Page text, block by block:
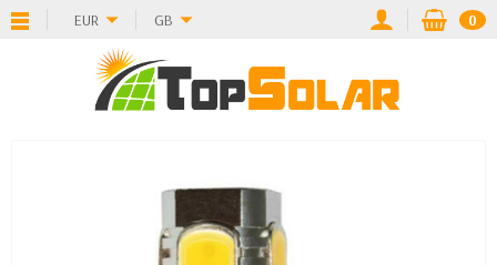
EUR GB 0